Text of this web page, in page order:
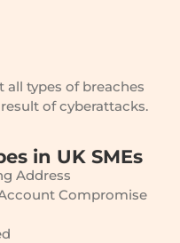
types of breaches
of cyberattacks.
in UK SMEs
Address
Compromise